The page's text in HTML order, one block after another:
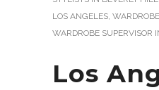
LOS ANGELES,
WARDROBE SUPERVISOR
Los